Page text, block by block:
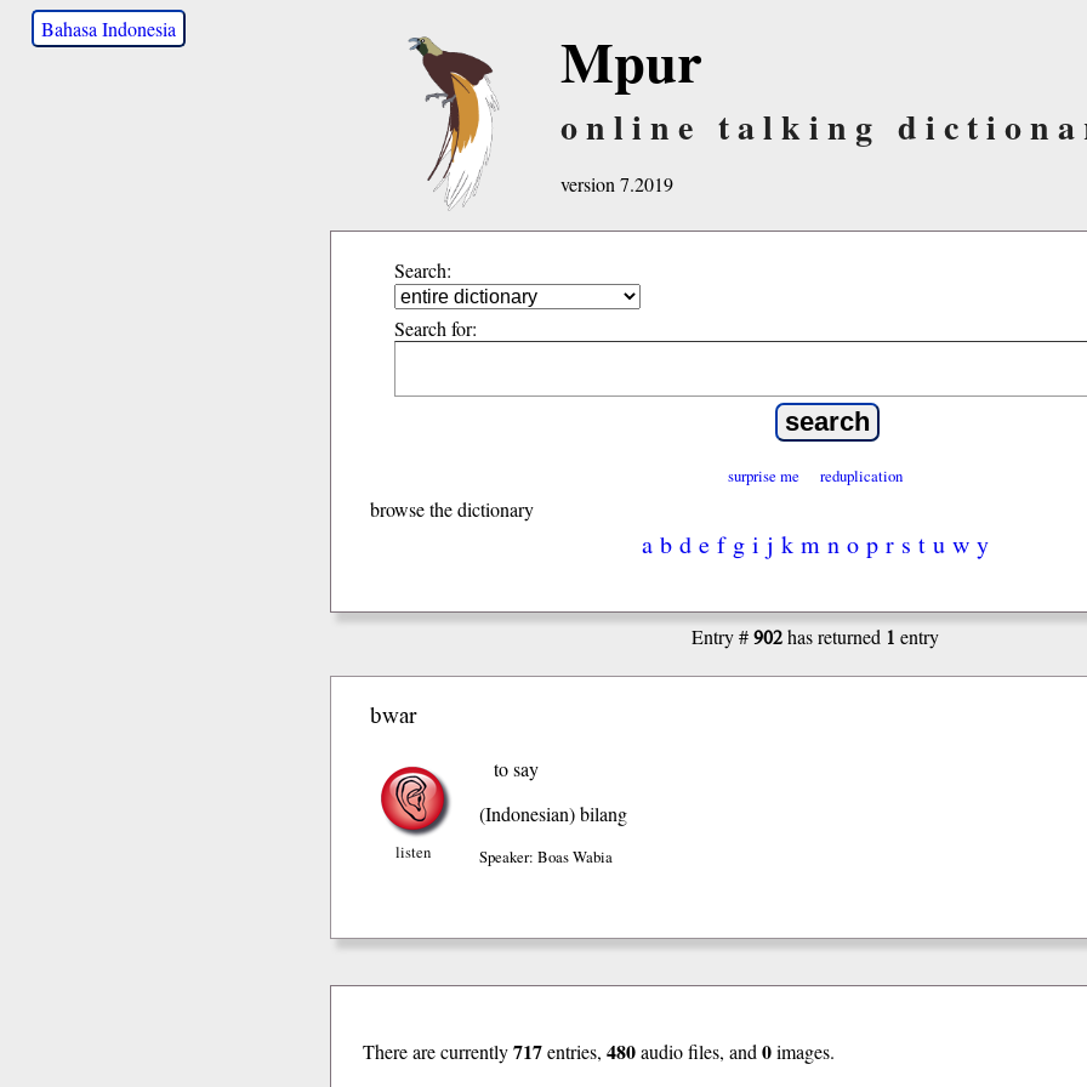
Bahasa Indonesia Mpur
online talking
version 7.2019
Search:
Search for:
surprise me reduplication
browse the dictionary
a b d e f g i j k m n o p r s t u w y
Entry #902has returned 1 entry
bwar
listen
to say
(Indonesian)bilang
Speaker: Boas Wabia
There are currently717entries, 480audio files, and 0images.